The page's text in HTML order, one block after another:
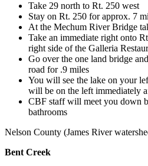
Take 29 north to Rt. 250 west
Stay on Rt. 250 for approx. 7
At the Mechum River Bridge
Take an immediate right onto
right side of the Galleria
Go over the one land bridge
road for .9 miles
You will see the lake on your
will be on the left immediately
CBF staff will meet you down
bathrooms
Nelson County (James River
Bent Creek